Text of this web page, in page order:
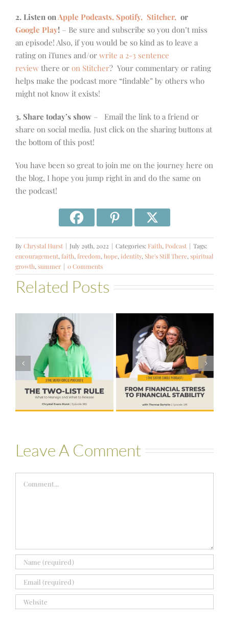
2. Listen onApple Podcasts, Spotify, Stitcher, or
Google Play! – Be sure and subscribe so you don’t miss
an episode! Also, if you would be so kind as to leave a
rating on iTunes and/or write a 2-3 sentence
review there or on Stitcher? Your commentary or rating
helps make the podcast more “findable” by others who
might not know it exists!
3. Share today’s show – Email the link to a friend or
share on social media. Just click on the sharing buttons at
the bottom of this post!
You have been so great to join me on the journey here on
the blog, I hope you jump right in and do the same on
the podcast!
ByChrystal Hurst | July 29th, 2022 | Categories: Faith, Podcast | Tags:
encouragement,faith,freedom,hope,identity,She's Still There,spiritual
growth,summer | 0 Comments
Related Posts
#581 – From
Financial Stress
to Financial
Stability with
Theresa
Bartelle
#580 – Build a
Life that Can
Hold More
Leave A Comment